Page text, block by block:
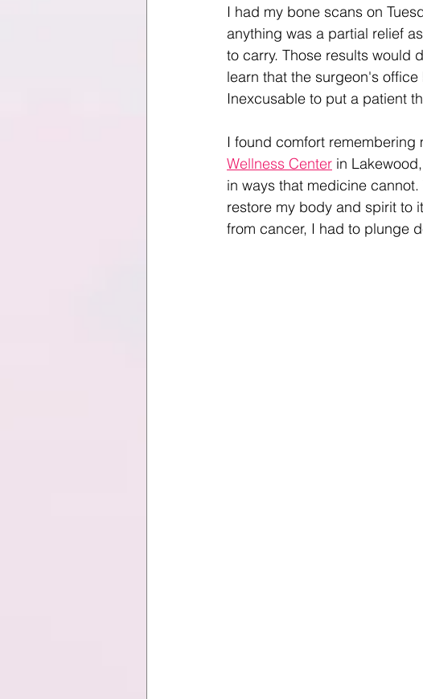
I had my bone scans on
anything was a partial relief
to carry. Those results would
learn that the surgeon's
Inexcusable to put a patient
I found comfort remembering
Wellness Center in
in ways that medicine
restore my body and spirit to
from cancer, I had to plunge